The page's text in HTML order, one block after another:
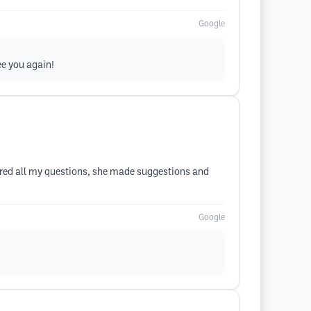
Google
you again!
all my questions, she made suggestions and
Google